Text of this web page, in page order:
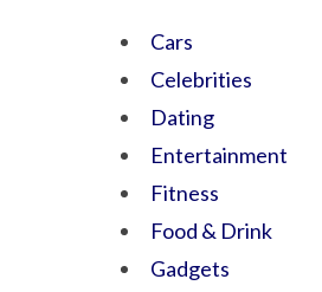
Cars
Celebrities
Dating
Entertainment
Fitness
Food & Drink
Gadgets